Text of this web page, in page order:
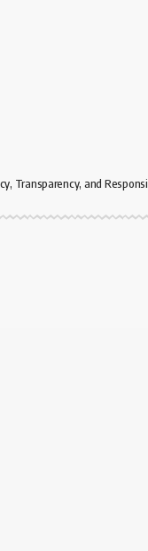
Transparency, and